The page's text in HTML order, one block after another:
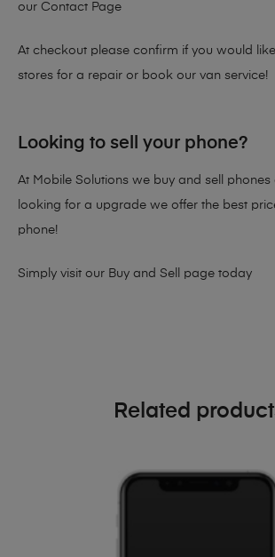
our Contact Page
At checkout please confirm if you would
stores for a repair or book our van service!
Looking to sell your phone?
At Mobile Solutions we buy and sell phones
looking for a upgrade we offer the best
phone!
Simply visit our Buy and Sell page today
Related